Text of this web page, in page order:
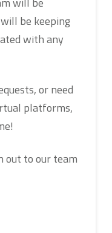
be keeping
with any
or need
platforms,
out to our team